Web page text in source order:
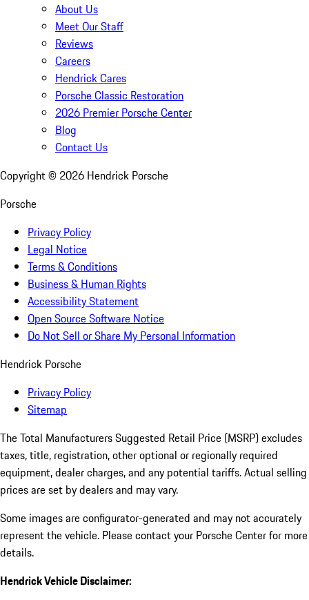
About Us
Meet Our Staff
Reviews
Careers
Hendrick Cares
Porsche Classic Restoration
2026 Premier Porsche Center
Blog
Contact Us
Copyright © 2026 Hendrick Porsche
Porsche
Privacy Policy
Legal Notice
Terms & Conditions
Business & Human Rights
Accessibility Statement
Open Source Software Notice
Do Not Sell or Share My Personal Information
Hendrick Porsche
Privacy Policy
Sitemap
The Total Manufacturers Suggested Retail Price (MSRP) excludes
taxes, title, registration, other optional or regionally required
equipment, dealer charges, and any potential tariffs. Actual selling
prices are set by dealers and may vary.
Some images are configurator-generated and may not accurately
represent the vehicle. Please contact your Porsche Center for more
details.
Hendrick Vehicle Disclaimer: